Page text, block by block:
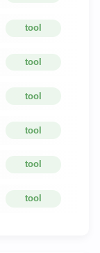
tool
tool
tool
tool
tool
tool